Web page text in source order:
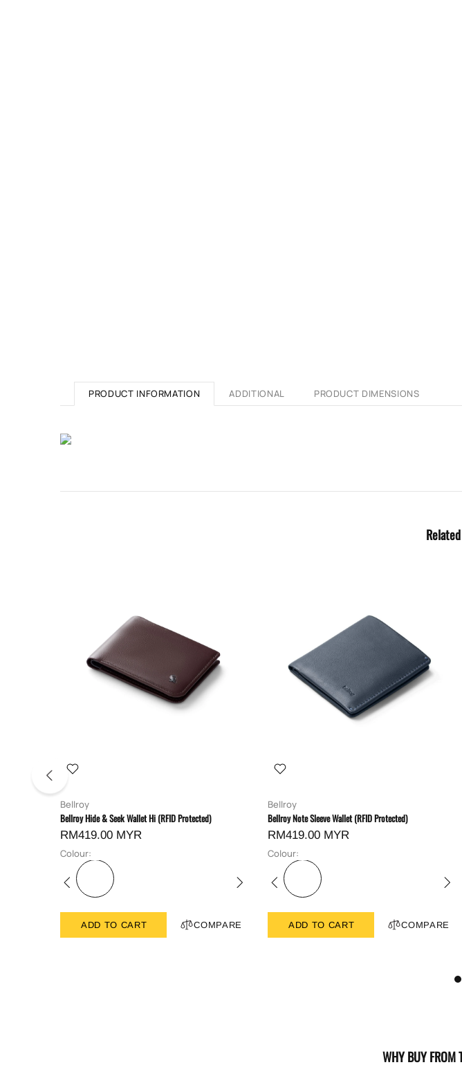
PRODUCT INFORMATION ADDITIONAL PRODUCT DIMENSIONS
Bellroy
Bellroy Hide & Seek Wallet Hi (RFID Protected)
RM419.00 MYR
Colour:
ADD TO CART COMPARE
Bellroy
Bellroy Note Sleeve Wallet (RFID Protected)
RM419.00 MYR
Colour:
ADD TO CART COMPARE
WHY BUY FROM